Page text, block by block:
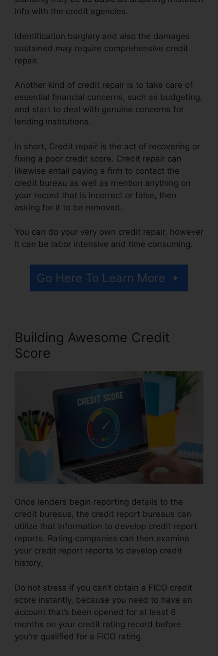
info with the credit agencies.
Identification burglary and also the damages
sustained may require comprehensive credit
repair.
Another kind of credit repair is to take care of
essential financial concerns, such as budgeting,
and start to deal with genuine concerns for
lending institutions.
In short, Credit repair is the act of recovering or
fixing a poor credit score. Credit repair can
likewise entail paying a firm to contact the
credit bureau as well as mention anything on
your record that is incorrect or false, then
asking for it to be removed.
You can do your very own credit repair, however
it can be labor intensive and time consuming.
Go Here To Learn More
Building Awesome Credit
Score
Once lenders begin reporting details to the
credit bureaus, the credit report bureaus can
utilize that information to develop credit report
reports. Rating companies can then examine
your credit report reports to develop credit
history.
Do not stress if you can’t obtain a FICO credit
score instantly, because you need to have an
account that’s been opened for at least 6
months on your credit rating record before
you’re qualified for a FICO rating.